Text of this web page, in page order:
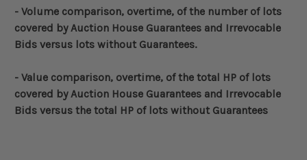
- Volume comparison, overtime, of the number of lots
covered by Auction House Guarantees and Irrevocable
Bids versus lots without Guarantees.
- Value comparison, overtime, of the total HP of lots
covered by Auction House Guarantees and Irrevocable
Bids versus the total HP of lots without Guarantees